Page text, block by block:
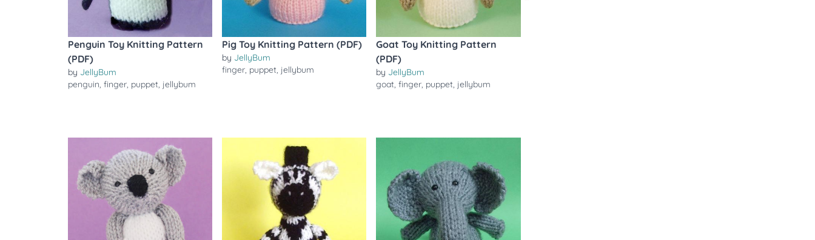
Penguin Toy Knitting Pattern
(PDF)
by JellyBum
penguin, finger, puppet, jellybum
Pig Toy Knitting Pattern (PDF)
by JellyBum
finger, puppet, jellybum
Goat Toy Knitting Pattern
(PDF)
by JellyBum
goat,finger, puppet, jellybum